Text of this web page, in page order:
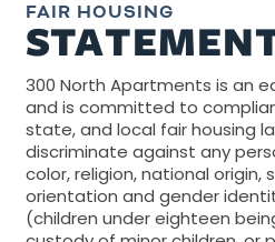
FAIR HOUSING
300 North Apartments is an
and is committed to
state, and local fair housing
discriminate against any
color, religion, national origin,
orientation and gender
(children under eighteen